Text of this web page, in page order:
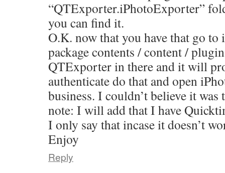
“QTExporter.iPhotoExporter”
you can find it.
O.K. now that you have that go to
package contents / content /
QTExporter in there and it will
authenticate do that and open
business. I couldn’t believe it
note: I will add that I have
I only say that incase it doesn’t
Enjoy
Reply